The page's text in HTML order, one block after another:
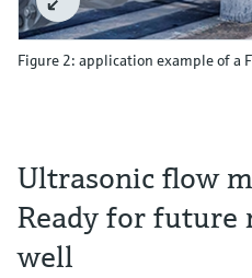
Figure 2: application example of a
Ultrasonic flow
Ready for future
well